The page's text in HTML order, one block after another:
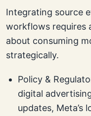
Integrating source
workflows requires
about consuming
strategically.
Policy &
digital
updates, Meta’s